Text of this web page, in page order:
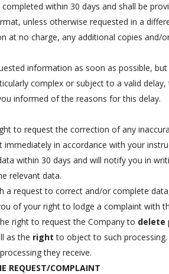
completed within 30 days and shall be
unless otherwise requested in a
at no charge, any additional copies
information as soon as possible,
complex or subject to a valid
informed of the reasons for this delay.
to request the correction of any
in accordance with your
within 30 days and will notify you in
relevant data.
a request to correct and/or complete
of your right to lodge a complaint with
right to request the Company to delete
as the right to object to such
they receive.
REQUEST/COMPLAINT